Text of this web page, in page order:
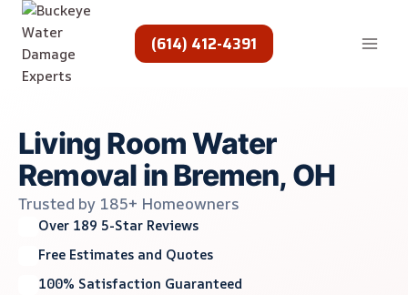
Skip
content
(614) 412-4391
Living Room Water
Removal in Bremen, OH
Trusted by 185+ Homeowners
Over 189 5-Star Reviews
Free Estimates and Quotes
100% Satisfaction Guaranteed